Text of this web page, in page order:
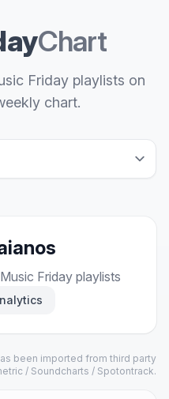
Chart
Friday playlists on
chart.
Friday playlists
been imported from third party
/ Soundcharts / Spotontrack.